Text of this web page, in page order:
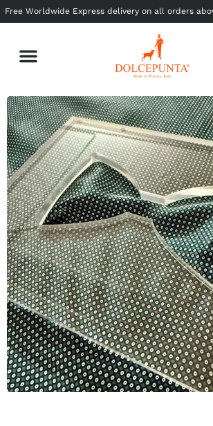
Free Worldwide Express delivery on all orders